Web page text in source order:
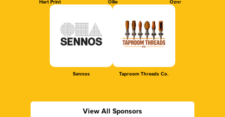
Hart Print Ollie Oznr
Sennos Taproom Threads Co.
View All Sponsors